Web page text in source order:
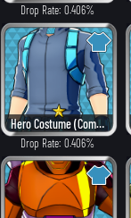
Drop Rate: 0.406%
Hero Costume (Combat)
Drop Rate: 0.406%